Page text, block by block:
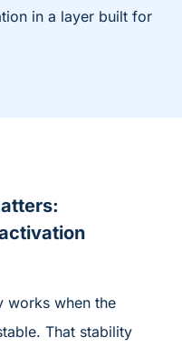
in a layer built for
works when the
That stability